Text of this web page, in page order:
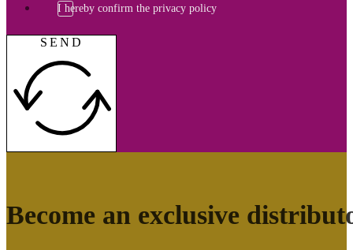
I hereby confirm the privacy policy
SEND
Become an exclusive